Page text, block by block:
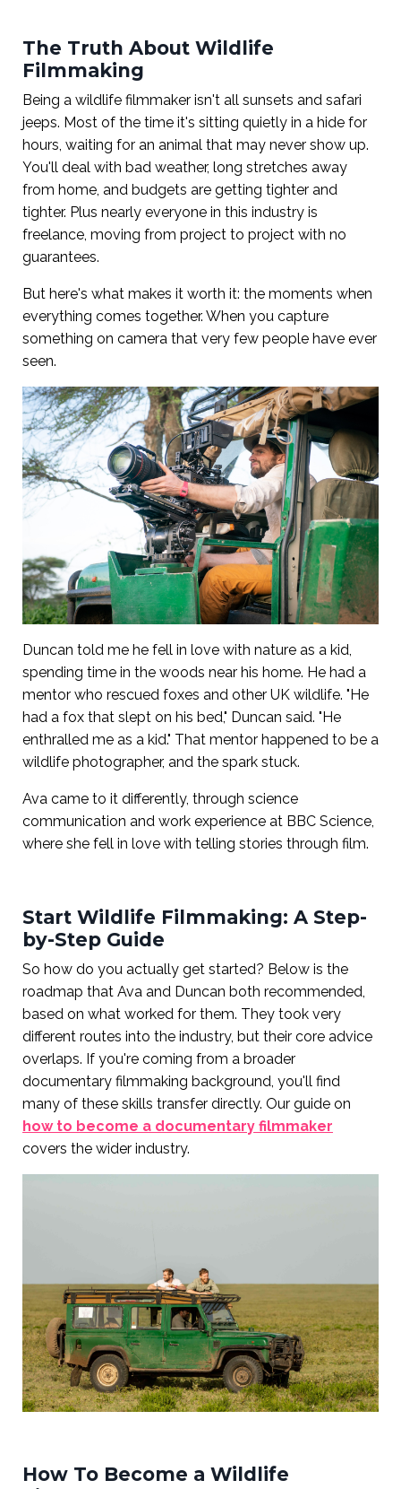
The Truth About Wildlife
Filmmaking
Being a wildlife filmmaker isn't all sunsets and safari
jeeps. Most of the time it's sitting quietly in a hide for
hours, waiting for an animal that may never show up.
You'll deal with bad weather, long stretches away
from home, and budgets are getting tighter and
tighter. Plus nearly everyone in this industry is
freelance, moving from project to project with no
guarantees.
But here's what makes it worth it: the moments when
everything comes together. When you capture
something on camera that very few people have ever
seen.
Duncan told me he fell in love with nature as a kid,
spending time in the woods near his home. He had a
mentor who rescued foxes and other UK wildlife. "He
had a fox that slept on his bed," Duncan said. "He
enthralled me as a kid." That mentor happened to be a
wildlife photographer, and the spark stuck.
Ava came to it differently, through science
communication and work experience at BBC Science,
where she fell in love with telling stories through film.
Start Wildlife Filmmaking: A Step-
by-Step Guide
So how do you actually get started? Below is the
roadmap that Ava and Duncan both recommended,
based on what worked for them. They took very
different routes into the industry, but their core advice
overlaps. If you're coming from a broader
documentary filmmaking background, you'll find
many of these skills transfer directly. Our guide on
how to become a documentary filmmaker
covers the wider industry.
How To Become a Wildlife